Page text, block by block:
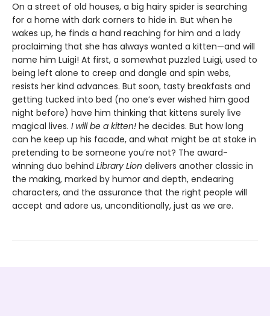
On a street of old houses, a big hairy spider is searching
for a home with dark corners to hide in. But when he
wakes up, he finds a hand reaching for him and a lady
proclaiming that she has always wanted a kitten—and will
name him Luigi! At first, a somewhat puzzled Luigi, used to
being left alone to creep and dangle and spin webs,
resists her kind advances. But soon, tasty breakfasts and
getting tucked into bed (no one’s ever wished him good
night before) have him thinking that kittens surely live
magical lives. I will be a kitten! he decides. But how long
can he keep up his facade, and what might be at stake in
pretending to be someone you’re not? The award-
winning duo behind Library Lion delivers another classic in
the making, marked by humor and depth, endearing
characters, and the assurance that the right people will
accept and adore us, unconditionally, just as we are.